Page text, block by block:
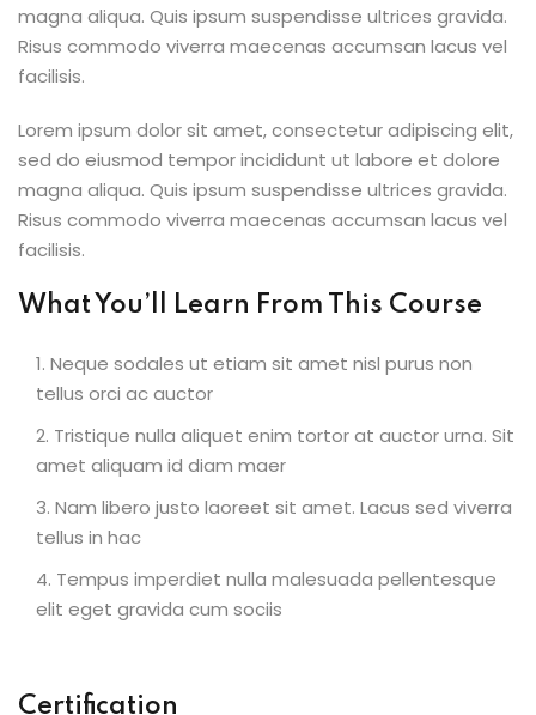
magna aliqua. Quis ipsum suspendisse ultrices gravida.
Risus commodo viverra maecenas accumsan lacus vel
facilisis.
Lorem ipsum dolor sit amet, consectetur adipiscing elit,
sed do eiusmod tempor incididunt ut labore et dolore
magna aliqua. Quis ipsum suspendisse ultrices gravida.
Risus commodo viverra maecenas accumsan lacus vel
facilisis.
What You’ll Learn From This Course
Neque sodales ut etiam sit amet nisl purus non
tellus orci ac auctor
Tristique nulla aliquet enim tortor at auctor urna. Sit
amet aliquam id diam maer
Nam libero justo laoreet sit amet. Lacus sed viverra
tellus in hac
Tempus imperdiet nulla malesuada pellentesque
elit eget gravida cum sociis
Certification